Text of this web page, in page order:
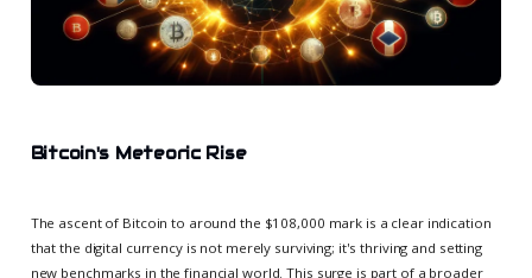
Bitcoin's Meteoric Rise
The ascent of Bitcoin to around the $108,000 mark is a clear indication
that the digital currency is not merely surviving; it's thriving and setting
new benchmarks in the financial world. This surge is part of a broader